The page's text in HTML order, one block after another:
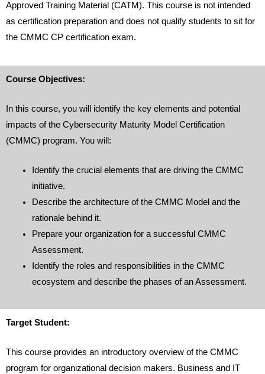
Approved Training Material (CATM). This course is not intended
as certification preparation and does not qualify students to sit for
the CMMC CP certification exam.
Course Objectives:
In this course, you will identify the key elements and potential
impacts of the Cybersecurity Maturity Model Certification
(CMMC) program. You will:
Identify the crucial elements that are driving the CMMC
initiative.
Describe the architecture of the CMMC Model and the
rationale behind it.
Prepare your organization for a successful CMMC
Assessment.
Identify the roles and responsibilities in the CMMC
ecosystem and describe the phases of an Assessment.
Target Student:
This course provides an introductory overview of the CMMC
program for organizational decision makers. Business and IT